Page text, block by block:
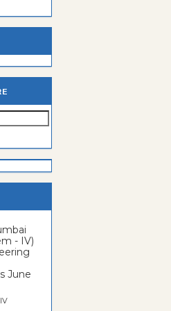
- IV)
June